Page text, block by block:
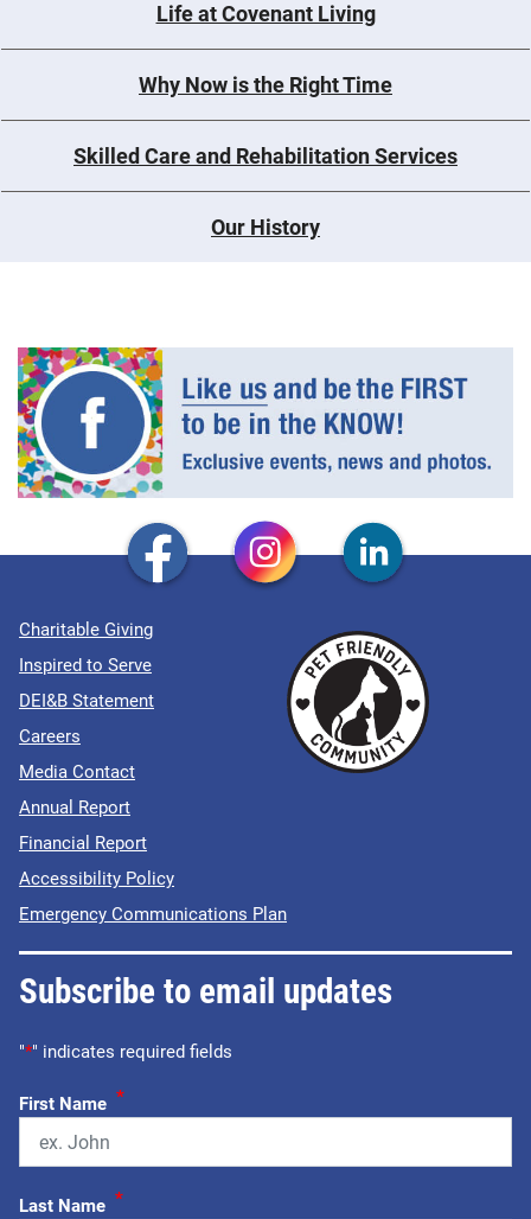
Life at Covenant Living
Why Now is the Right Time
Skilled Care and Rehabilitation Services
Our History
Charitable Giving
Inspired to Serve
DEI&B Statement
Careers
Media Contact
Annual Report
Financial Report
Accessibility Policy
Emergency Communications Plan
Subscribe to email updates
"*" indicates required fields
First Name *
Last Name *